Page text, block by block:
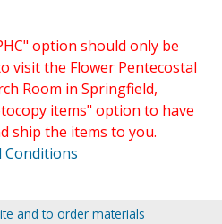
option should only be
visit the Flower Pentecostal
Room in Springfield,
items" option to have
ship the items to you.
Conditions
and to order materials